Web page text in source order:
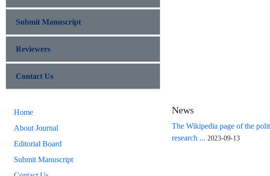
Submit Manuscript
Reviewers
Contact Us
Home
About Journal
Editorial Board
Submit Manuscript
News
The Wikipedia page of the
research ... 2023-09-13